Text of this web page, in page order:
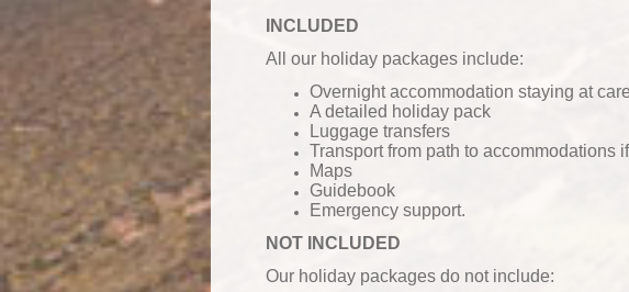
INCLUDED
All our holiday packages include:
Overnight accommodation staying at
A detailed holiday pack
Luggage transfers
Transport from path to accommodations
Maps
Guidebook
Emergency support.
NOT INCLUDED
Our holiday packages do not include: